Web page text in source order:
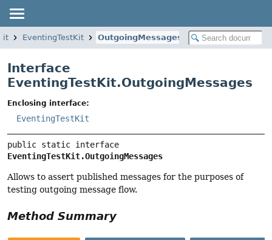
EventingTestKit OutgoingMessages
Interface
EventingTestKit.OutgoingMessages
Enclosing interface:
EventingTestKit
EventingTestKit.OutgoingMessages
Allows to assert published messages for the purposes of
testing outgoing message flow.
Method Summary